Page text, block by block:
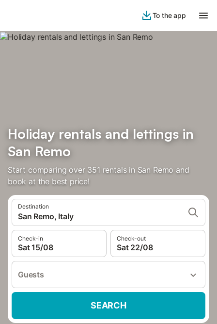
To the app
Holiday rentals and lettings in
San Remo
Start comparing over 351 rentals in San Remo and
book at the best price!
Destination
San Remo, Italy
Check-in
Sat 15/08
Check-out
Sat 22/08
Guests
SEARCH